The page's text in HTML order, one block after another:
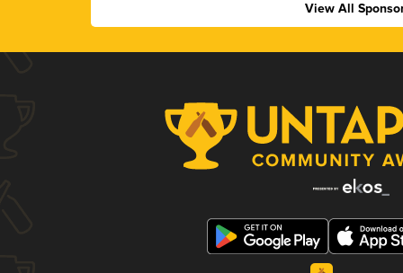
View All